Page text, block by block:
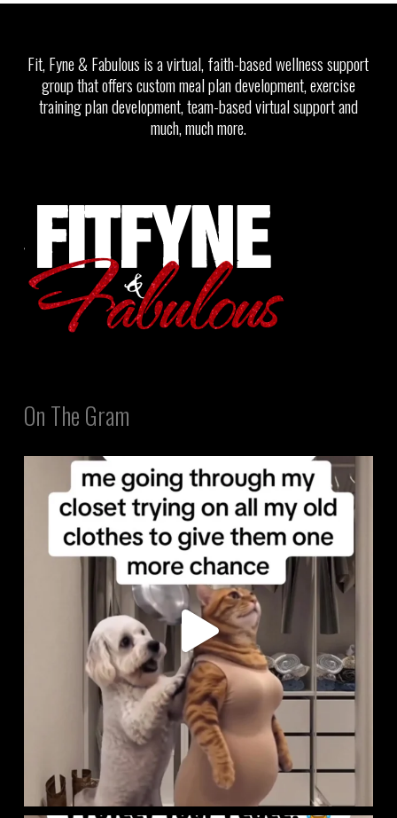
Fit, Fyne & Fabulous is a virtual, faith-based wellness support
group that offers custom meal plan development, exercise
training plan development, team-based virtual support and
much, much more.
On The Gram